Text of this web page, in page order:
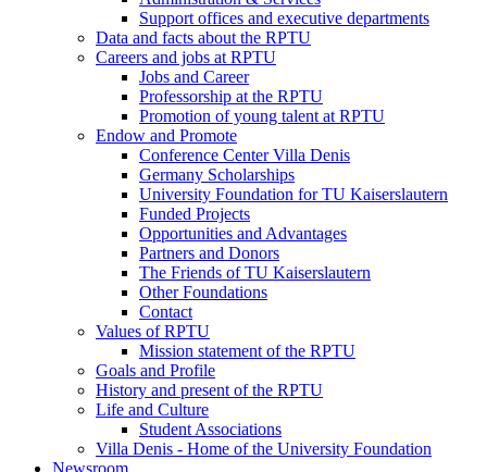
Support offices and executive departments
Data and facts about the RPTU
Careers and jobs at RPTU
Jobs and Career
Professorship at the RPTU
Promotion of young talent at RPTU
Endow and Promote
Conference Center Villa Denis
Germany Scholarships
University Foundation for TU Kaiserslautern
Funded Projects
Opportunities and Advantages
Partners and Donors
The Friends of TU Kaiserslautern
Other Foundations
Contact
Values of RPTU
Mission statement of the RPTU
Goals and Profile
History and present of the RPTU
Life and Culture
Student Associations
Villa Denis - Home of the University Foundation
Newsroom